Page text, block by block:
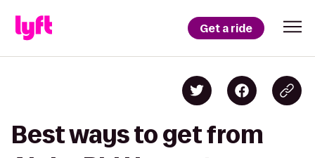
Get a ride
Best ways to get from